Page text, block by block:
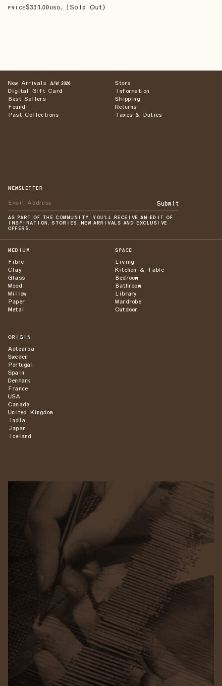
PRICE$331.00 USD, (Sold Out)
New Arrivals A/W 2026
Digital Gift Card
Best Sellers
Found
Past Collections
Store
Information
Shipping
Returns
Taxes & Duties
NEWSLETTER
Submit
AS PART OF THE COMMUNITY, YOU'LL RECEIVE AN EDIT OF
INSPIRATION, STORIES, NEW ARRIVALS AND EXCLUSIVE
OFFERS.
MEDIUM
Fibre
Clay
Glass
Wood
Willow
Paper
Metal
SPACE
Living
Kitchen & Table
Bedroom
Bathroom
Library
Wardrobe
Outdoor
ORIGIN
Aotearoa
Sweden
Portugal
Spain
Denmark
France
USA
Canada
United Kingdom
India
Japan
Iceland